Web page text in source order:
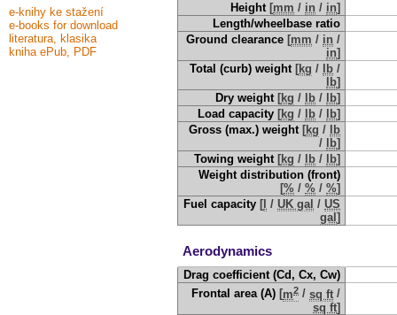
e-knihy ke stažení
e-books for download
literatura, klasika
kniha ePub, PDF
Height [mm / in / in]
Length/wheelbase ratio
Ground clearance [mm / in /
in]
Total (curb) weight [kg / lb /
lb]
Dry weight [kg / lb / lb]
Load capacity [kg / lb / lb]
Gross (max.) weight [kg /
lb
/
lb]
Towing weight [kg / lb / lb]
Weight distribution (front)
[% /% /%]
Fuel capacity [ /UK gal /US
gal]
Aerodynamics
Drag coefficient (Cd, Cx, Cw)
Frontal area (A) [m2 /sq ft /
sq ft]